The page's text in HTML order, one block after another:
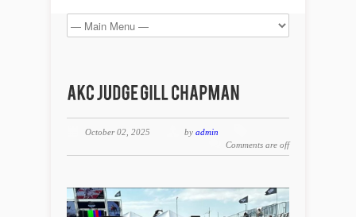
October 02, 2025 by admin
Comments are off